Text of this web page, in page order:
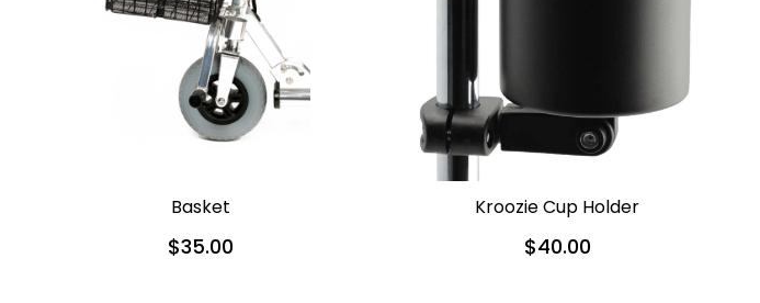
Basket
$35.00
Kroozie Cup Holder
$40.00